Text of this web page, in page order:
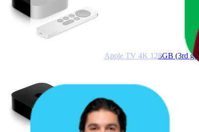
Apple TV 4K 128GB (3rd